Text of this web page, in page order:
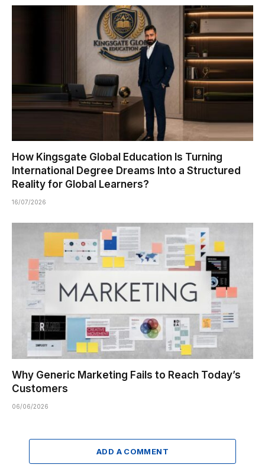
How Kingsgate Global Education Is Turning
International Degree Dreams Into a Structured
Reality for Global Learners?
16/07/2026
Why Generic Marketing Fails to Reach Today’s
Customers
06/06/2026
ADD A COMMENT